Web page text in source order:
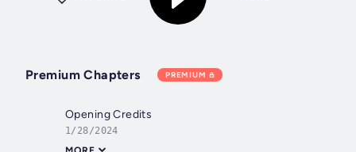
Premium Chapters PREMIUM
Opening Credits
1/28/2024